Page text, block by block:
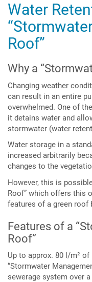
Water
Roof”
Why a
Changing weather
can result in an entire
overwhelmed. One of
it detains water and
stormwater (water
Water storage in a
increased arbitrarily
changes to the
However, this is
Roof” which offers this
features of a green roof
Features of a
Roof”
Up to approx. 80 l/m²
“Stormwater
sewerage system over